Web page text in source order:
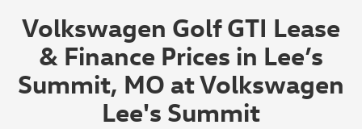
Volkswagen Golf GTI Lease
& Finance Prices in Lee’s
Summit, MO at Volkswagen
Lee's Summit